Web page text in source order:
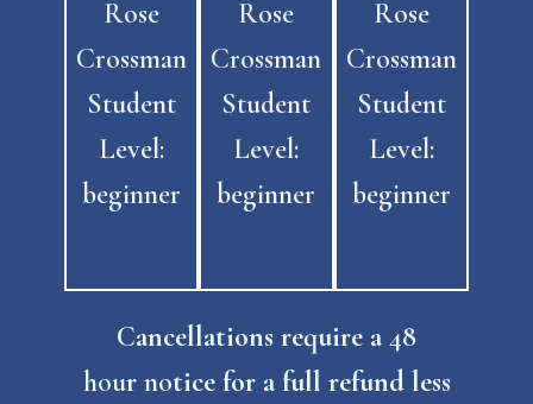
Rose
Crossman
Student
Level:
beginner
Rose
Crossman
Student
Level:
beginner
Rose
Crossman
Student
Level:
beginner
Cancellations require a 48
hour notice for a full refund less